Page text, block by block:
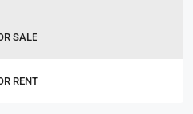
SALE
RENT